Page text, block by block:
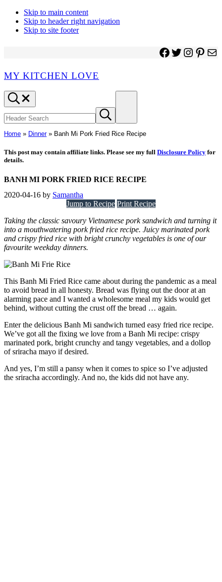
Skip to main content
Skip to header right navigation
Skip to site footer
Facebook
Twitter
MY KITCHEN LOVE
Header
Search
site
Submit
search
Home » Dinner» Banh Mi Pork Fried Rice Recipe
This post may contain affiliate links. Please see my full Disclosure Policy for
details.
BANH MI PORK FRIED RICE RECIPE
2020-04-16 by Samantha
Jump to Recipe Print Recipe
Taking the classic savoury Vietnamese pork sandwich and turning it
into a mouthwatering pork fried rice recipe. Juicy marinated pork
and crispy fried rice with bright crunchy vegetables is one of our
favourite weekday dinners.
This Banh Mi Fried Rice came about during the pandemic as a meal
to avoid bread in all honesty. Bread was flying out the door at an
alarming pace and I wanted a wholesome meal my kids would get
behind, without cutting the crust off the bread … again.
Enter the delicious Banh Mi sandwich turned easy fried rice recipe.
We’ve got all the fixing we love from a Banh Mi recipe: crispy
marinated pork, bright crunchy and tangy vegetables, and a dollop
of sriracha mayo if desired.
And yes, I’m still a pansy when it comes to spice so I’ve adjusted
the sriracha accordingly. And no, the kids did not have any.